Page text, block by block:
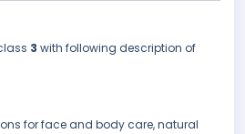
3 with following description of
for face and body care, natural